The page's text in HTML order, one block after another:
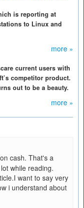
is reporting at
to Linux and
more »
current users with
competitor product.
out to be a beauty.
more »
cash. That's a
while reading.
want to say very
i understand about